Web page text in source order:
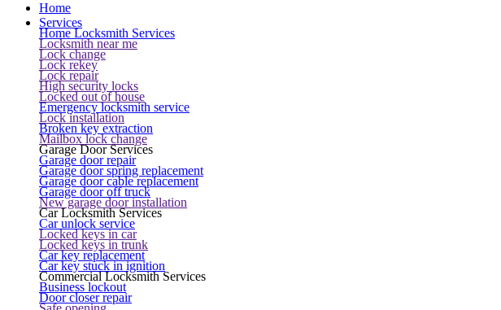
Home
Services
Home Locksmith Services
Locksmith near me
Lock change
Lock rekey
Lock repair
High security locks
Locked out of house
Emergency locksmith service
Lock installation
Broken key extraction
Mailbox lock change
Garage Door Services
Garage door repair
Garage door spring replacement
Garage door cable replacement
Garage door off truck
New garage door installation
Car Locksmith Services
Car unlock service
Locked keys in car
Locked keys in trunk
Car key replacement
Car key stuck in ignition
Commercial Locksmith Services
Business lockout
Door closer repair